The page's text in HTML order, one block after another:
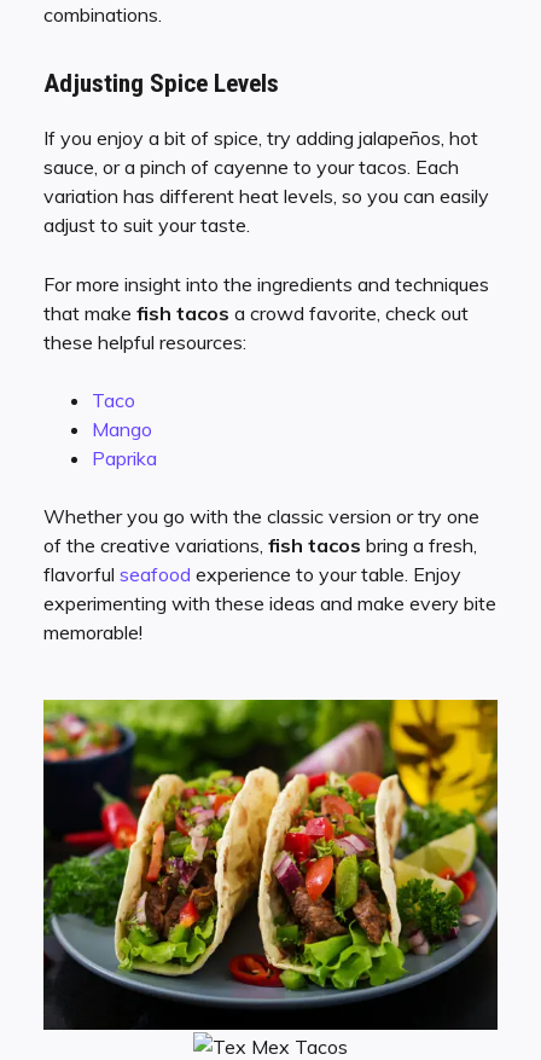
combinations.
Adjusting Spice Levels
If you enjoy a bit of spice, try adding jalapeños, hot
sauce, or a pinch of cayenne to your tacos. Each
variation has different heat levels, so you can easily
adjust to suit your taste.
For more insight into the ingredients and techniques
that make fish tacos a crowd favorite, check out
these helpful resources:
Taco
Mango
Paprika
Whether you go with the classic version or try one
of the creative variations, fish tacos bring a fresh,
flavorful seafood experience to your table. Enjoy
experimenting with these ideas and make every bite
memorable!